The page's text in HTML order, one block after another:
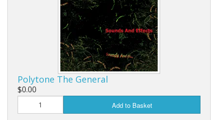
Polytone The General
$0.00
Add to Basket